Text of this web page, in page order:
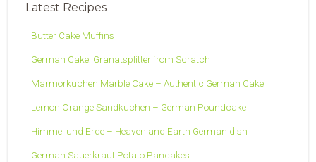
Latest Recipes
Butter Cake Muffins
German Cake: Granatsplitter from Scratch
Marmorkuchen Marble Cake – Authentic German Cake
Lemon Orange Sandkuchen – German Poundcake
Himmel und Erde – Heaven and Earth German dish
German Sauerkraut Potato Pancakes